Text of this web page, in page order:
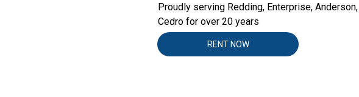
Proudly serving Redding, Enterprise,
Cedro for over 20 years
RENT NOW